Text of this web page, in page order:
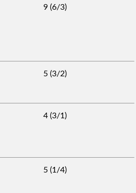
9 (6/3)
5 (3/2)
4 (3/1)
5 (1/4)